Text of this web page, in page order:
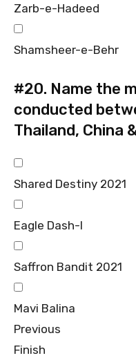
Zarb-e-Hadeed
Shamsheer-e-Behr
#20. Name the
conducted
Thailand, China
Shared Destiny 2021
Eagle Dash-I
Saffron Bandit 2021
Mavi Balina
Previous
Finish